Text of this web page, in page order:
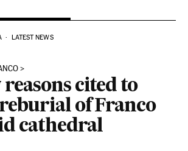
LATEST NEWS
cited to
of Franco
cathedral